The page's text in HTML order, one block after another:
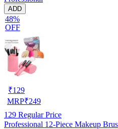
ADD
48%
OFF
₹129
MRP₹249
129 Regular Price
Professional 12-Piece Makeup